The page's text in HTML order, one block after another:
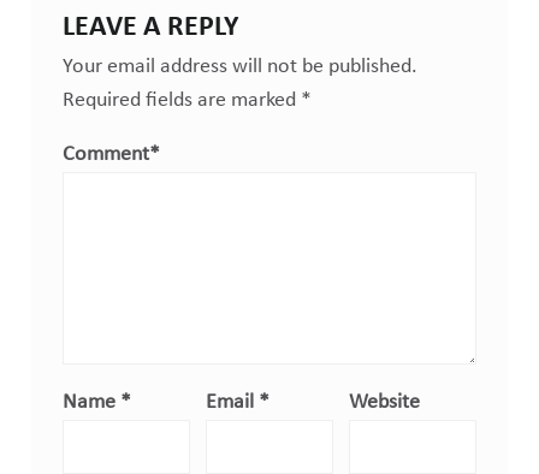
LEAVE A REPLY
Your email address will not be published.
Required fields are marked *
Comment*
Name * Email * Website